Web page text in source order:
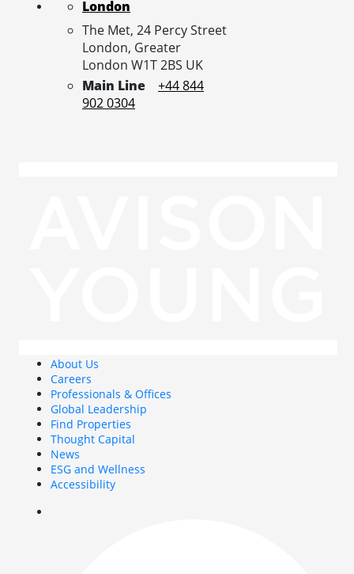
London
The Met, 24 Percy Street
London, Greater
London W1T 2BS UK
Main Line
+44 844
902 0304
About Us
Careers
Professionals & Offices
Global Leadership
Find Properties
Thought Capital
News
ESG and Wellness
Accessibility